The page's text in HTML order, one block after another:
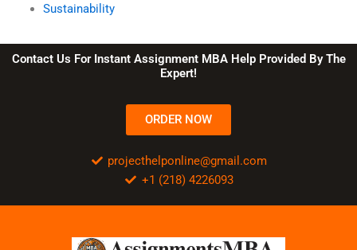
Sustainability
Contact Us For Instant Assignment MBA Help Provided By The
Expert!
ORDER NOW
projecthelponline@gmail.com
+1 (218) 4226093